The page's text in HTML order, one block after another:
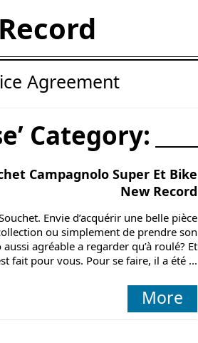
Agreement
Category:
Campagnolo Super Et Bike
New Record
Envie d’acquérir une belle pièce
ou simplement de prendre son
agréable a regarder qu’à roulé? Et
fait pour vous. Pour se faire, il a été ...
More